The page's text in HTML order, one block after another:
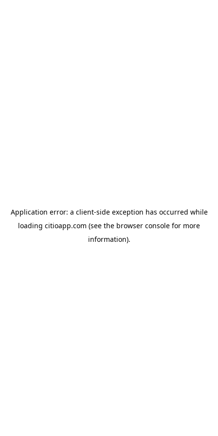
Application error: a client-side exception has occurred while
loading citioapp.com (see the browser console for more
information).